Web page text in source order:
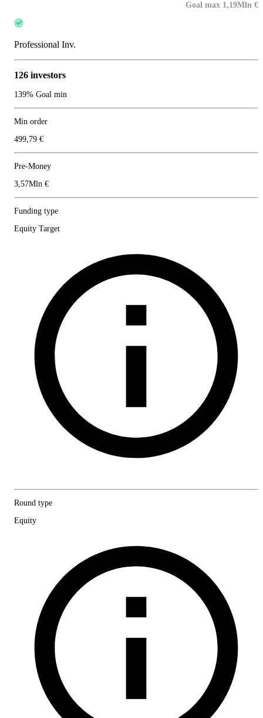
Goal max 1,19Mln €
Professional Inv.
126 investors
139% Goal min
Min order
499,79 €
Pre-Money
3,57Mln €
Funding type
Equity Target
Round type
Equity